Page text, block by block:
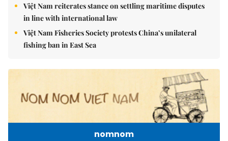
Việt Nam reiterates stance on settling maritime disputes
in line with international law
Việt Nam Fisheries Society protests China’s unilateral
fishing ban in East Sea
nomnom